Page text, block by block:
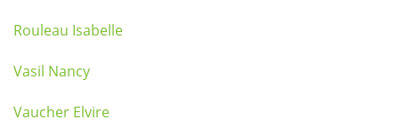
Rouleau Isabelle
Vasil Nancy
Vaucher Elvire